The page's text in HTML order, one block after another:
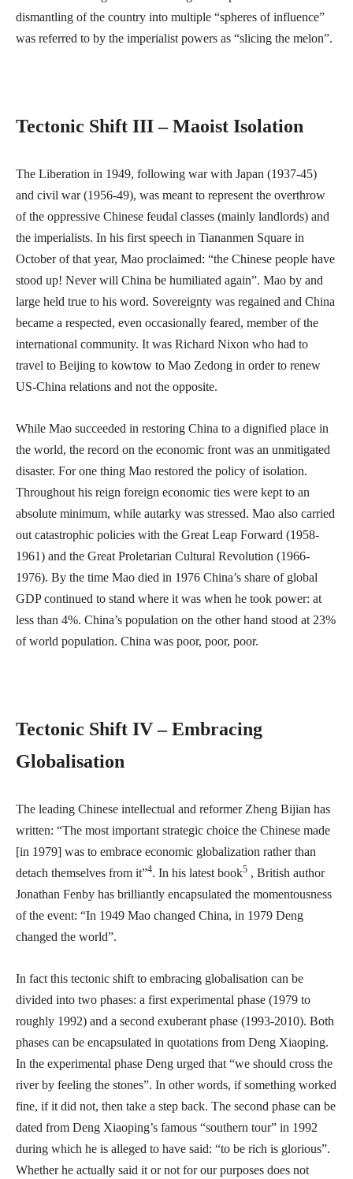
dismantling of the country into multiple “spheres of influence”
was referred to by the imperialist powers as “slicing the melon”.
Tectonic Shift III – Maoist Isolation
The Liberation in 1949, following war with Japan (1937-45)
and civil war (1956-49), was meant to represent the overthrow
of the oppressive Chinese feudal classes (mainly landlords) and
the imperialists. In his first speech in Tiananmen Square in
October of that year, Mao proclaimed: “the Chinese people have
stood up! Never will China be humiliated again”. Mao by and
large held true to his word. Sovereignty was regained and China
became a respected, even occasionally feared, member of the
international community. It was Richard Nixon who had to
travel to Beijing to kowtow to Mao Zedong in order to renew
US-China relations and not the opposite.
While Mao succeeded in restoring China to a dignified place in
the world, the record on the economic front was an unmitigated
disaster. For one thing Mao restored the policy of isolation.
Throughout his reign foreign economic ties were kept to an
absolute minimum, while autarky was stressed. Mao also carried
out catastrophic policies with the Great Leap Forward (1958-
1961) and the Great Proletarian Cultural Revolution (1966-
1976). By the time Mao died in 1976 China’s share of global
GDP continued to stand where it was when he took power: at
less than 4%. China’s population on the other hand stood at 23%
of world population. China was poor, poor, poor.
Tectonic Shift IV – Embracing
Globalisation
The leading Chinese intellectual and reformer Zheng Bijian has
written: “The most important strategic choice the Chinese made
[in 1979] was to embrace economic globalization rather than
detach themselves from it”4. In his latest book5 , British author
Jonathan Fenby has brilliantly encapsulated the momentousness
of the event: “In 1949 Mao changed China, in 1979 Deng
changed the world”.
In fact this tectonic shift to embracing globalisation can be
divided into two phases: a first experimental phase (1979 to
roughly 1992) and a second exuberant phase (1993-2010). Both
phases can be encapsulated in quotations from Deng Xiaoping.
In the experimental phase Deng urged that “we should cross the
river by feeling the stones”. In other words, if something worked
fine, if it did not, then take a step back. The second phase can be
dated from Deng Xiaoping’s famous “southern tour” in 1992
during which he is alleged to have said: “to be rich is glorious”.
Whether he actually said it or not for our purposes does not